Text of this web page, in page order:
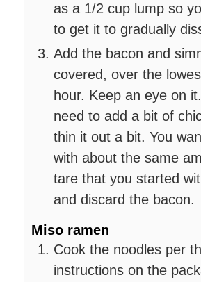
as a 1/2 cup lump so
to get it to gradually
Add the bacon and
covered, over the
hour. Keep an eye on
need to add a bit of
thin it out a bit. You
with about the same
tare that you started
and discard the bacon.
Miso ramen
Cook the noodles per
instructions on the